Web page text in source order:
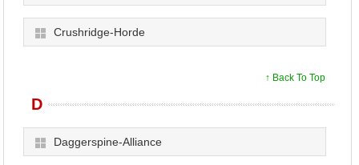
Crushridge-Horde
↑ Back To Top
D
Daggerspine-Alliance